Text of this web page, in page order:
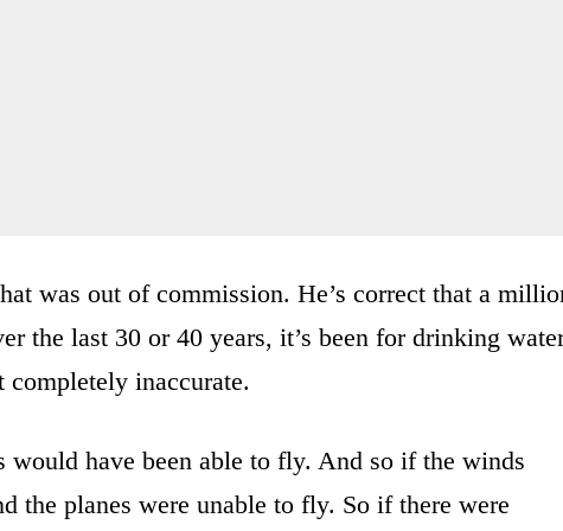
was out of commission. He’s correct that a
the last 30 or 40 years, it’s been for drinking
inaccurate.
would have been able to fly. And so if the winds
the planes were unable to fly. So if there were